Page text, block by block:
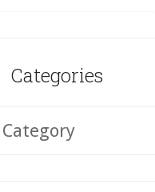
Categories